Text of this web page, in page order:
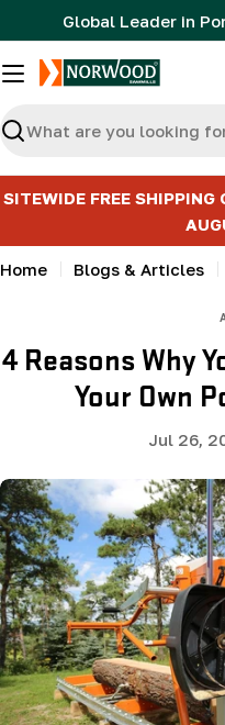
to
content
Global Leader in
Search
SITEWIDE FREE
Home Blogs & Articles
4 Reasons Why
Your Own
Jul 26,